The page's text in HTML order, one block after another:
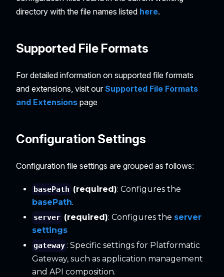
directory with the file names listed here.
Supported File Formats
For detailed information on supported file formats
and extensions, visit ourSupported File Formats
and Extensions page
Configuration Settings
Configuration file settings are grouped as follows:
basePath (required): Configures the
basePath.
server (required): Configures the server
settings
gateway : Specific settings for Platformatic
Gateway, such as application management
and API composition.